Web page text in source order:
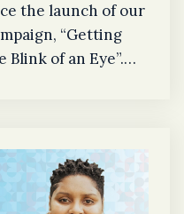
the launch of our
“Getting
Blink of an Eye”.
overall
make our
save lives.